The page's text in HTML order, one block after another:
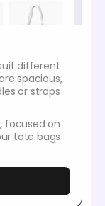
different
spacious,
or straps
focused on
tote bags